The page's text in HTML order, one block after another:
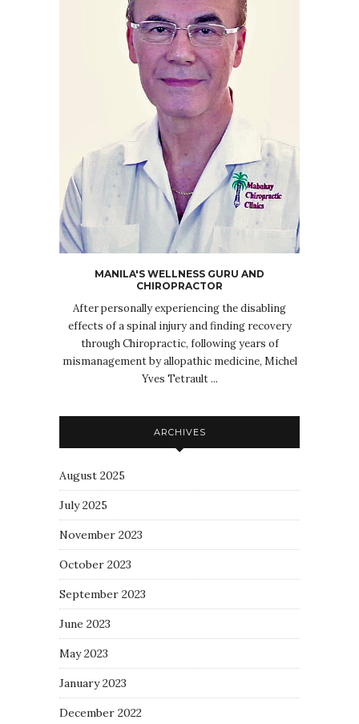
MANILA'S WELLNESS GURU AND
CHIROPRACTOR
After personally experiencing the disabling
effects of a spinal injury and finding recovery
through Chiropractic, following years of
mismanagement by allopathic medicine, Michel
Yves Tetrault ...
ARCHIVES
August 2025
July 2025
November 2023
October 2023
September 2023
June 2023
May 2023
January 2023
December 2022